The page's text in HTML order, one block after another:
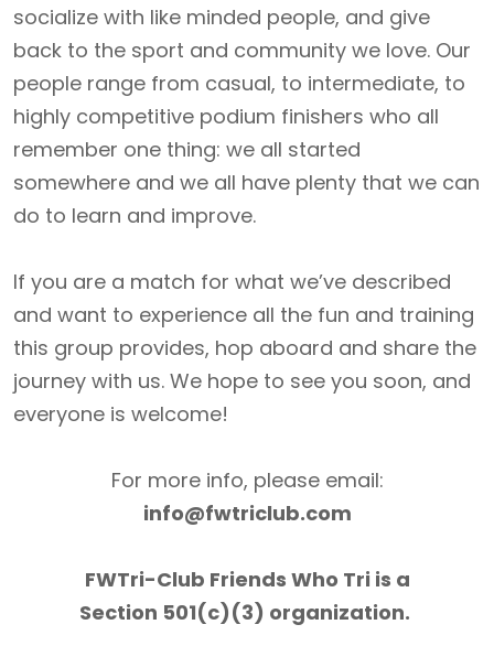
socialize with like minded people, and give
back to the sport and community we love. Our
people range from casual, to intermediate, to
highly competitive podium finishers who all
remember one thing: we all started
somewhere and we all have plenty that we can
do to learn and improve.
If you are a match for what we’ve described
and want to experience all the fun and training
this group provides, hop aboard and share the
journey with us. We hope to see you soon, and
everyone is welcome!
For more info, please email:
info@fwtriclub.com
FWTri-Club Friends Who Tri is a
Section 501(c)(3) organization.